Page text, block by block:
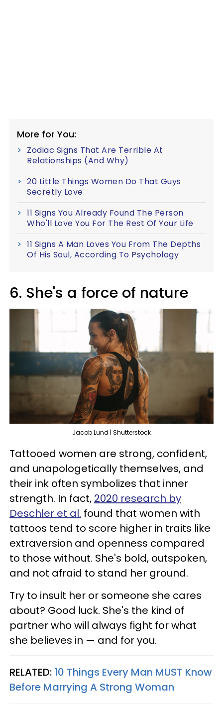
More for You:
Zodiac Signs That Are Terrible At
Relationships (And Why)
20 Little Things Women Do That Guys
Secretly Love
11 Signs You Already Found The Person
Who'll Love You For The Rest Of Your Life
11 Signs A Man Loves You From The Depths
Of His Soul, According To Psychology
6. She's a force of nature
Jacob Lund | Shutterstock
Tattooed women are strong, confident,
and unapologetically themselves, and
their ink often symbolizes that inner
strength. In fact, 2020 research by
Deschler et al. found that women with
tattoos tend to score higher in traits like
extraversion and openness compared
to those without. She's bold, outspoken,
and not afraid to stand her ground.
Try to insult her or someone she cares
about? Good luck. She's the kind of
partner who will always fight for what
she believes in — and for you.
RELATED: 10 Things Every Man MUST Know
Before Marrying A Strong Woman